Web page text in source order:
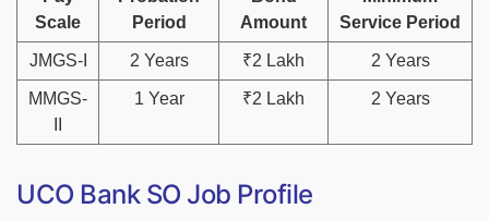
Scale
Period
Amount
Service Period
JMGS-I 2 Years ₹2 Lakh 2 Years
MMGS-
1 Year ₹2 Lakh 2 Years
UCO Bank SO Job Profile